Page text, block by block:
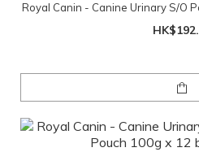
Royal Canin - Canine Urinary S/O